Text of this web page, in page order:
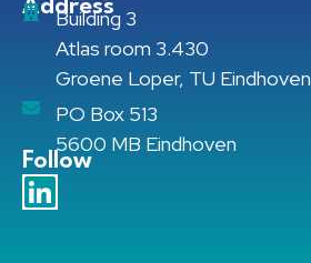
Address
Building 3
Atlas room 3.430
Groene Loper, TU Eindhoven
PO Box 513
5600 MB Eindhoven
Follow